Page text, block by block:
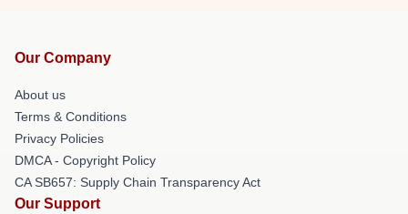
Our Company
About us
Terms & Conditions
Privacy Policies
DMCA - Copyright Policy
CA SB657: Supply Chain Transparency Act
Our Support